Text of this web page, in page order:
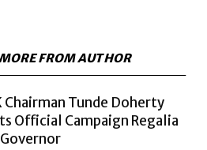
FROM AUTHOR
Chairman Tunde Doherty
Official Campaign Regalia